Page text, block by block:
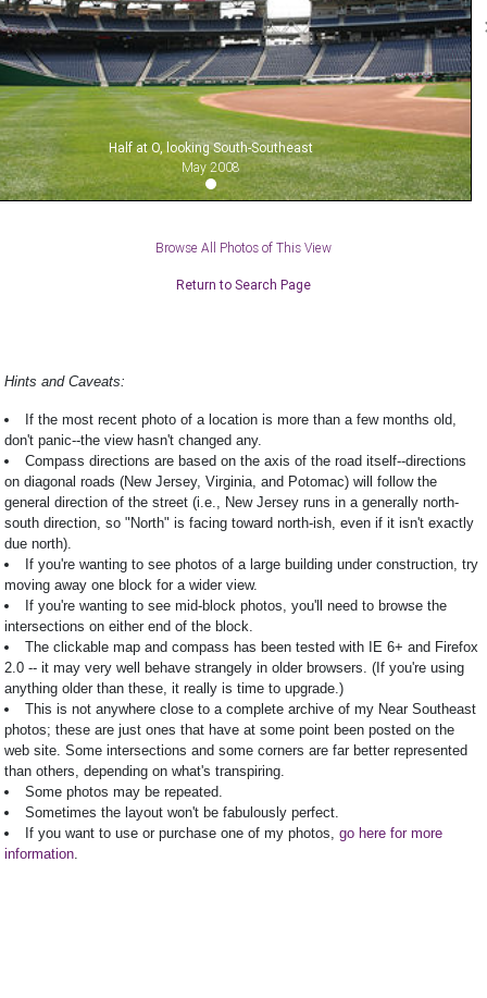
Half at O, looking South-Southeast
May 2008
Browse All Photos of This View
Return to Search Page
Hints and Caveats:
If the most recent photo of a location is more than a few months old,
don't panic--the view hasn't changed any.
Compass directions are based on the axis of the road itself--directions
on diagonal roads (New Jersey, Virginia, and Potomac) will follow the
general direction of the street (i.e., New Jersey runs in a generally north-
south direction, so "North" is facing toward north-ish, even if it isn't exactly
due north).
If you're wanting to see photos of a large building under construction, try
moving away one block for a wider view.
If you're wanting to see mid-block photos, you'll need to browse the
intersections on either end of the block.
The clickable map and compass has been tested with IE 6+ and Firefox
2.0 -- it may very well behave strangely in older browsers. (If you're using
anything older than these, it really is time to upgrade.)
This is not anywhere close to a complete archive of my Near Southeast
photos; these are just ones that have at some point been posted on the
web site. Some intersections and some corners are far better represented
than others, depending on what's transpiring.
Some photos may be repeated.
Sometimes the layout won't be fabulously perfect.
If you want to use or purchase one of my photos, go here for more
information